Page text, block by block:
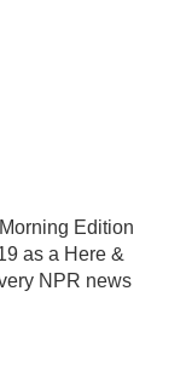
Edition
as a Here &
NPR news